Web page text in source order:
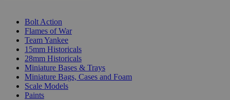
Bolt Action
Flames of War
Team Yankee
15mm Historicals
28mm Historicals
Miniature Bases & Trays
Miniature Bags, Cases and Foam
Scale Models
Paints